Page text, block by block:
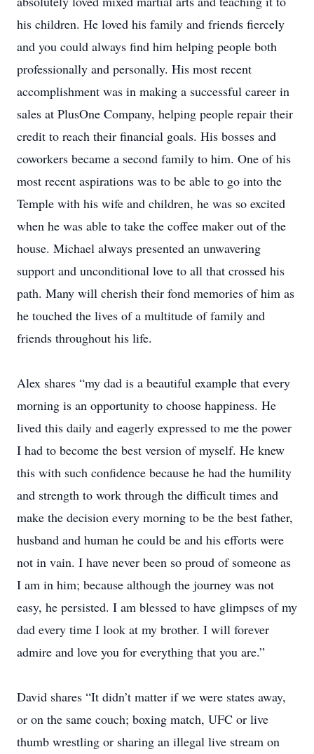
his children. He loved his family and friends fiercely
and you could always find him helping people both
professionally and personally. His most recent
accomplishment was in making a successful career in
sales at PlusOne Company, helping people repair their
credit to reach their financial goals. His bosses and
coworkers became a second family to him. One of his
most recent aspirations was to be able to go into the
Temple with his wife and children, he was so excited
when he was able to take the coffee maker out of the
house. Michael always presented an unwavering
support and unconditional love to all that crossed his
path. Many will cherish their fond memories of him as
he touched the lives of a multitude of family and
friends throughout his life.
Alex shares “my dad is a beautiful example that every
morning is an opportunity to choose happiness. He
lived this daily and eagerly expressed to me the power
I had to become the best version of myself. He knew
this with such confidence because he had the humility
and strength to work through the difficult times and
make the decision every morning to be the best father,
husband and human he could be and his efforts were
not in vain. I have never been so proud of someone as
I am in him; because although the journey was not
easy, he persisted. I am blessed to have glimpses of my
dad every time I look at my brother. I will forever
admire and love you for everything that you are.”
David shares “It didn’t matter if we were states away,
or on the same couch; boxing match, UFC or live
thumb wrestling or sharing an illegal live stream on